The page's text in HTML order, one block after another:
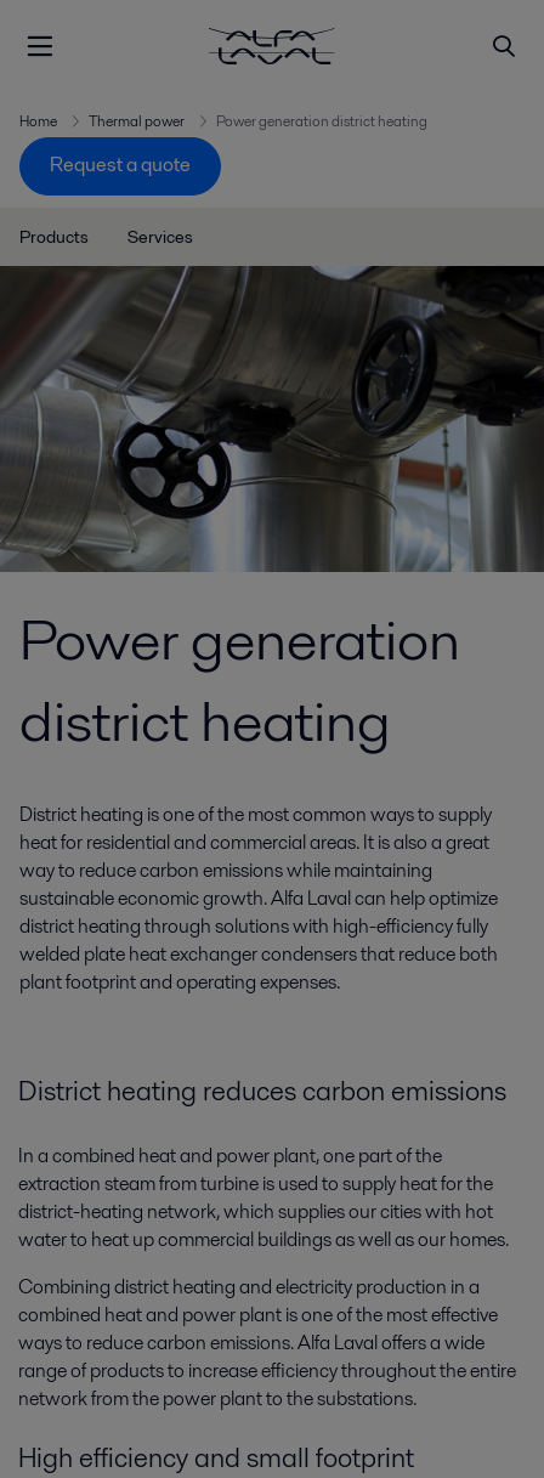
Home Thermal power Power generation district heating
Request a quote
Products Services
Power generation
district heating
District heating is one of the most common ways to supply
heat for residential and commercial areas. It is also a great
way to reduce carbon emissions while maintaining
sustainable economic growth. Alfa Laval can help optimize
district heating through solutions with high-efficiency fully
welded plate heat exchanger condensers that reduce both
plant footprint and operating expenses.
District heating reduces carbon emissions
In a combined heat and power plant, one part of the
extraction steam from turbine is used to supply heat for the
district-heating network, which supplies our cities with hot
water to heat up commercial buildings as well as our homes.
Combining district heating and electricity production in a
combined heat and power plant is one of the most effective
ways to reduce carbon emissions. Alfa Laval offers a wide
range of products to increase efficiency throughout the entire
network from the power plant to the substations.
High efficiency and small footprint